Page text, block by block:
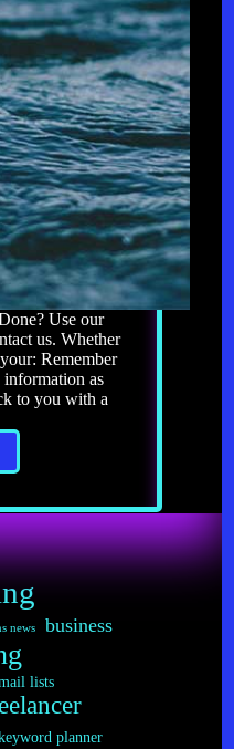
Use our
us. Whether
Remember
information as
to you with a
news
business
lists
planner